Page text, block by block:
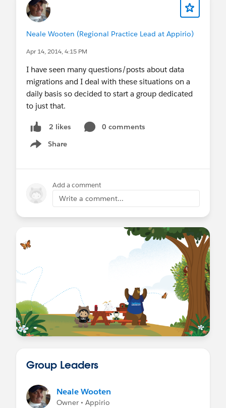
Neale Wooten (Regional Practice Lead at Appirio)
Apr 14, 2014, 4:15 PM
I have seen many questions/posts about data
migrations and I deal with these situations on a
daily basis so decided to start a group dedicated
to just that.
2 likes
0 comments
Share
Show menu
Add a comment
Write a comment...
Group Leaders
Neale Wooten
Owner • Appirio